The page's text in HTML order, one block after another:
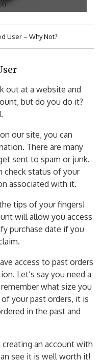
out at a website and
but do you do it?
our site, you can
There are many
sent to spam or junk.
status of your
associated with it.
tips of your fingers!
will allow you access
purchase date if you
access to past orders
Let’s say you need a
what size you
your past orders, it is
in the past and
an account with